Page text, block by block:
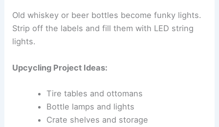
Old whiskey or beer bottles become funky lights.
Strip off the labels and fill them with LED string
lights.
Upcycling Project Ideas:
Tire tables and ottomans
Bottle lamps and lights
Crate shelves and storage